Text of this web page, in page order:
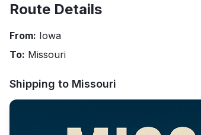
Route Details
From: Iowa
To: Missouri
Shipping to Missouri